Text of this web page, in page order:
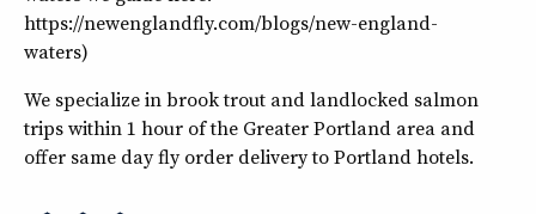
https://newenglandfly.com/blogs/new-england-
waters)
We specialize in brook trout and landlocked salmon
trips within 1 hour of the Greater Portland area and
offer same day fly order delivery to Portland hotels.